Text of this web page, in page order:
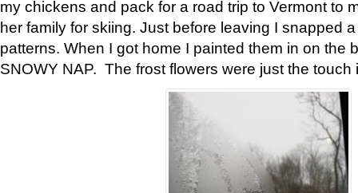
my chickens and pack for a road trip to Vermont to
her family for skiing. Just before leaving I snapped
patterns. When I got home I painted them in on the
SNOWY NAP. The frost flowers were just the touch